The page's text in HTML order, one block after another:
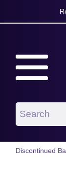
Discontinued